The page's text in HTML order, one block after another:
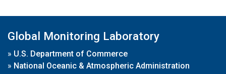
Global Monitoring Laboratory
» U.S. Department of Commerce
» National Oceanic & Atmospheric Administration